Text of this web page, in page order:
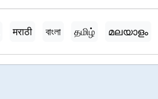
मराठी বাংলা தமிழ் മലയാളം